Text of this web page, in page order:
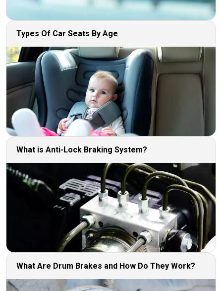
Types Of Car Seats By Age
What is Anti-Lock Braking System?
What Are Drum Brakes and How Do They Work?